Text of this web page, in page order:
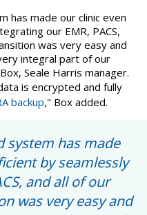
has made our clinic even
our EMR, PACS,
was very easy and
integral part of our
Seale Harris manager.
is encrypted and fully
backup," Box added.
system has made
by seamlessly
and all of our
was very easy and